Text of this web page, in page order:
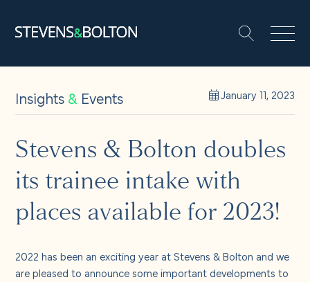
People
Let’s make it happen
Solutions
Insights and events
Search
Insights& Events January 11, 2023
Stevens & Bolton doubles
its trainee intake with
places available for 2023!
2022 has been an exciting year at Stevens & Bolton and we
are pleased to announce some important developments to